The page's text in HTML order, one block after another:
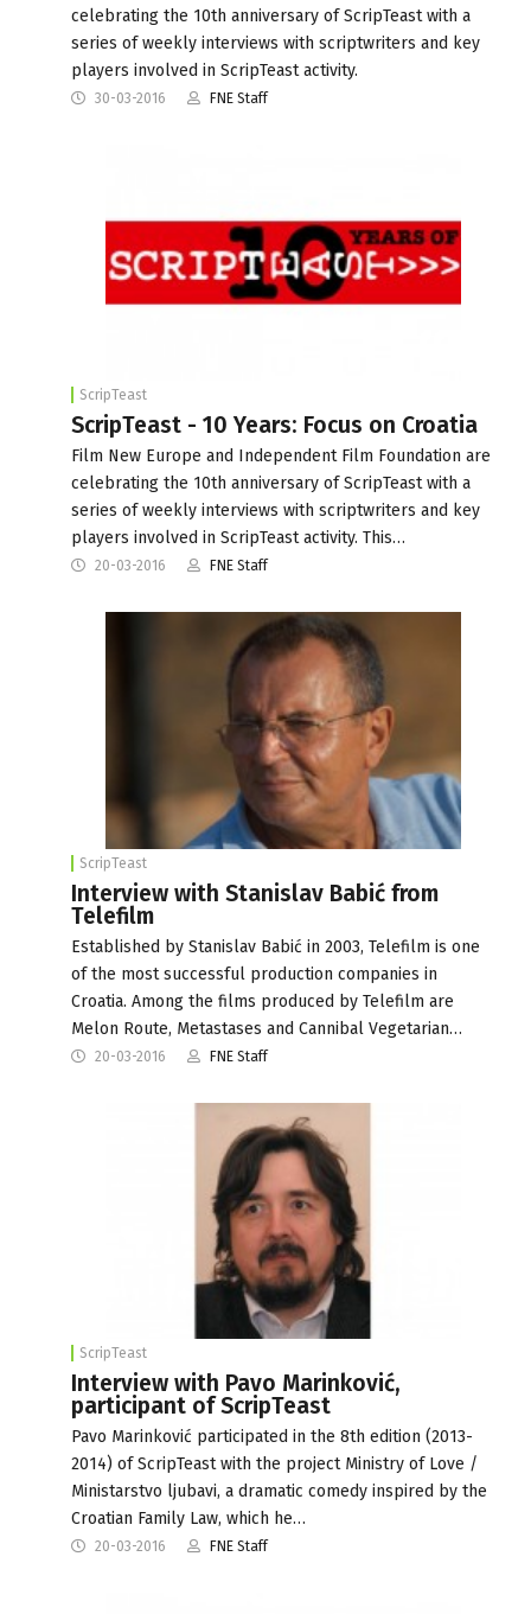
celebrating the 10th anniversary of ScripTeast with a
series of weekly interviews with scriptwriters and key
players involved in ScripTeast activity.
30-03-2016 FNE Staff
ScripTeast
ScripTeast - 10 Years: Focus on Croatia
Film New Europe and Independent Film Foundation are
celebrating the 10th anniversary of ScripTeast with a
series of weekly interviews with scriptwriters and key
players involved in ScripTeast activity. This…
20-03-2016 FNE Staff
ScripTeast
Interview with Stanislav Babić from
Telefilm
Established by Stanislav Babić in 2003, Telefilm is one
of the most successful production companies in
Croatia. Among the films produced by Telefilm are
Melon Route, Metastases and Cannibal Vegetarian…
20-03-2016 FNE Staff
ScripTeast
Interview with Pavo Marinković,
participant of ScripTeast
Pavo Marinković participated in the 8th edition (2013-
2014) of ScripTeast with the project Ministry of Love /
Ministarstvo ljubavi, a dramatic comedy inspired by the
Croatian Family Law, which he…
20-03-2016 FNE Staff